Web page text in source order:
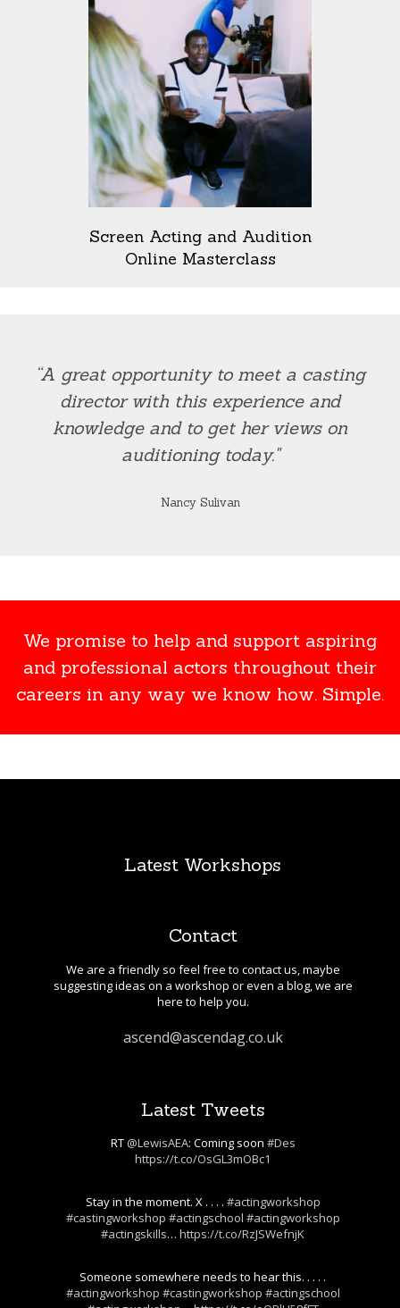
Screen Acting and Audition
Online Masterclass
“A great opportunity to meet a casting
director with this experience and
knowledge and to get her views on
auditioning today."
Nancy Sulivan
We promise to help and support aspiring
and professional actors throughout their
careers in any way we know how. Simple.
Latest Workshops
Contact
We are a friendly so feel free to contact us, maybe
suggesting ideas on a workshop or even a blog, we are
here to help you.
ascend@ascendag.co.uk
Latest Tweets
RT @LewisAEA: Coming soon #Des
https://t.co/OsGL3mOBc1
Stay in the moment. X . . . . #actingworkshop
#castingworkshop #actingschool #actingworkshop
#actingskills…https://t.co/RzJSWefnjK
Someone somewhere needs to hear this. . . . .
#actingworkshop #castingworkshop #actingschool